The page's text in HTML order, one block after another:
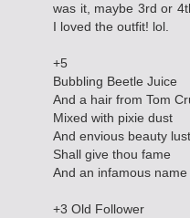
was it, maybe 3rd or
I loved the outfit! lol.
+5
Bubbling Beetle Juice
And a hair from Tom
Mixed with pixie dust
And envious beauty lust
Shall give thou fame
And an infamous name
+3 Old Follower